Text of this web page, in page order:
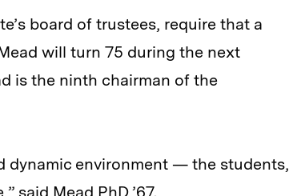
board of trustees, require that a
will turn 75 during the next
is the ninth chairman of the
dynamic environment — the students,